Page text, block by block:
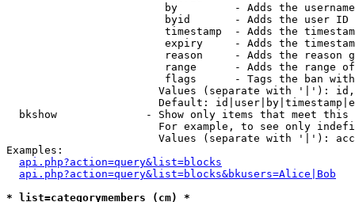
by         - Adds the
byid       - Adds the user ID
timestamp  - Adds the
expiry     - Adds the
reason     - Adds the reason
range      - Adds the range
flags      - Tags the ban
Values (separate with '|'):
Default:
bkshow              - Show only items that meet this
For example, to see only
Values (separate with '|'):
Examples:
api.php?action=query&list=blocks
api.php?action=query&list=blocks&bkusers=Alice|Bob
* list=categorymembers (cm) *